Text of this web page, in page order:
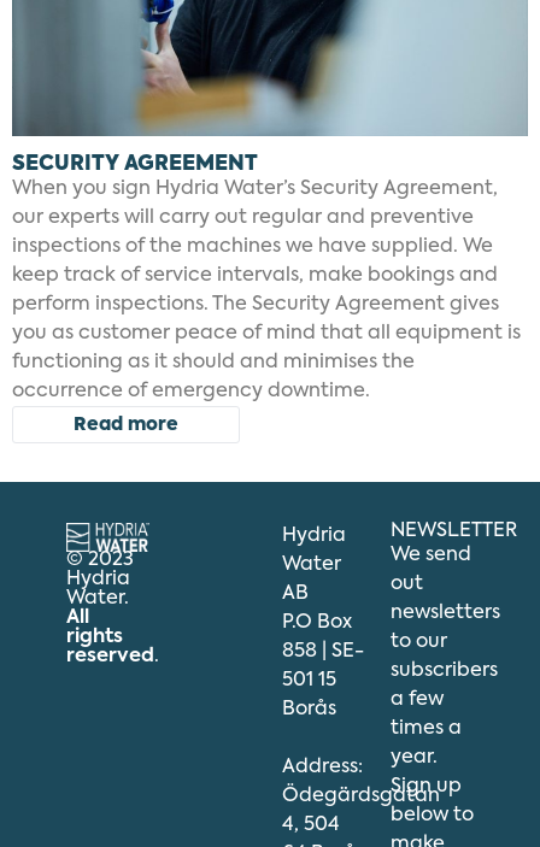
SECURITY AGREEMENT
When you sign Hydria Water’s Security Agreement,
our experts will carry out regular and preventive
inspections of the machines we have supplied. We
keep track of service intervals, make bookings and
perform inspections. The Security Agreement gives
you as customer peace of mind that all equipment is
functioning as it should and minimises the
occurrence of emergency downtime.
Read more
© 2023
Hydria
Water.
All
rights
reserved .
Hydria
Water
AB
P.O Box
858 | SE-
501 15
Borås
Address:
Ödegärdsgatan
4, 504
NEWSLETTER
We send
out
newsletters
to our
subscribers
a few
times a
year.
Sign up
below to